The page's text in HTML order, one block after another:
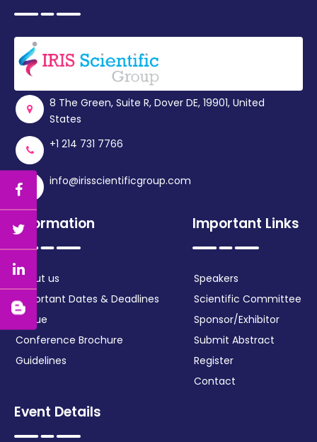
8 The Green, Suite R, Dover DE, 19901, United
States
+1 214 731 7766
info@irisscientificgroup.com
Information
About us
Important Dates & Deadlines
Venue
Conference Brochure
Guidelines
Important Links
Speakers
Scientific Committee
Sponsor/Exhibitor
Submit Abstract
Register
Contact
Event Details